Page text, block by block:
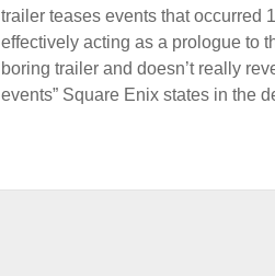
trailer teases events that occurred
effectively acting as a prologue to
boring trailer and doesn’t really
events” Square Enix states in the